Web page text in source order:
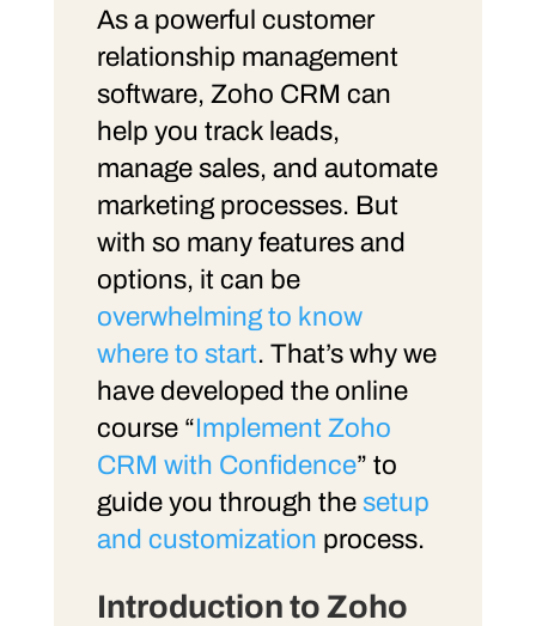
As a powerful customer
relationship management
software, Zoho CRM can
help you track leads,
manage sales, and automate
marketing processes. But
with so many features and
options, it can be
overwhelming to know
where to start. That’s why we
have developed the online
course “Implement Zoho
CRM with Confidence” to
guide you through the setup
and customization process.
Introduction to Zoho